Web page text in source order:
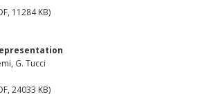
11284 KB)
G. Tucci
24033 KB)